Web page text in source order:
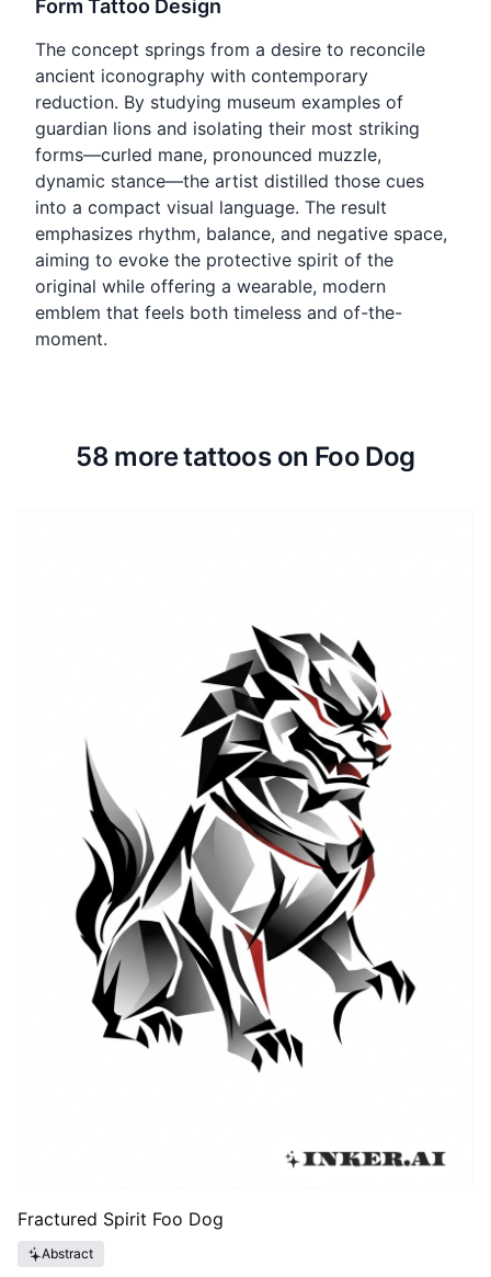
Form Tattoo Design
The concept springs from a desire to reconcile
ancient iconography with contemporary
reduction. By studying museum examples of
guardian lions and isolating their most striking
forms—curled mane, pronounced muzzle,
dynamic stance—the artist distilled those cues
into a compact visual language. The result
emphasizes rhythm, balance, and negative space,
aiming to evoke the protective spirit of the
original while offering a wearable, modern
emblem that feels both timeless and of-the-
moment.
58 more tattoos on Foo Dog
Fractured Spirit Foo Dog
Abstract